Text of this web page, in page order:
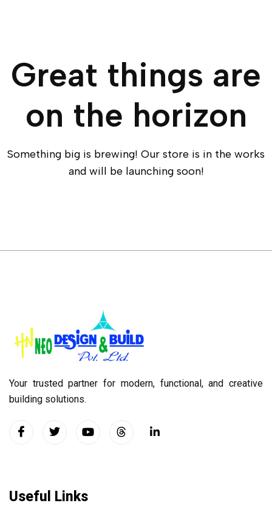
Great things are
on the horizon
Something big is brewing! Our store is in the works
and will be launching soon!
Your trusted partner for modern, functional, and creative
building solutions.
Useful Links